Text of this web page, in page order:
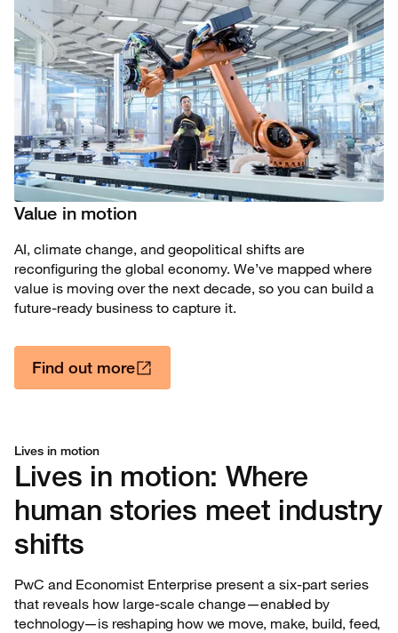
Value in motion
AI, climate change, and geopolitical shifts are
reconfiguring the global economy. We’ve mapped where
value is moving over the next decade, so you can build a
future-ready business to capture it.
Find out more
Lives in motion
Lives in motion: Where
human stories meet industry
shifts
PwC and Economist Enterprise present a six-part series
that reveals how large-scale change—enabled by
technology—is reshaping how we move, make, build, feed,